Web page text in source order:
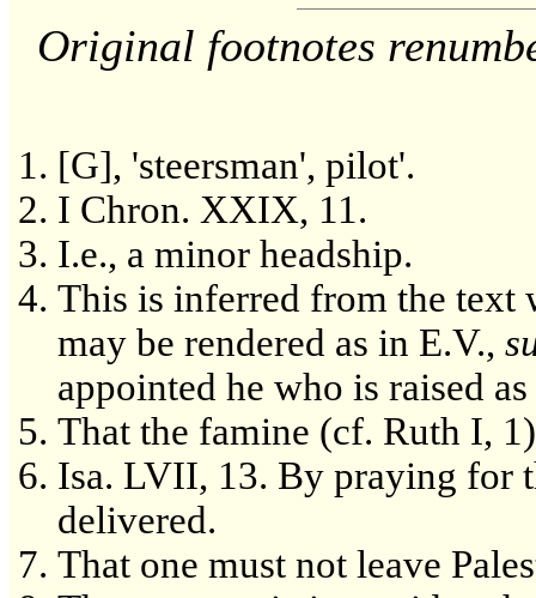
Original footnotes
[G], 'steersman', pilot'.
I Chron. XXIX, 11.
I.e., a minor headship.
This is inferred from the text
may be rendered as in E.V.,
appointed he who is raised
That the famine (cf. Ruth I,
Isa. LVII, 13. By praying for
delivered.
That one must not leave